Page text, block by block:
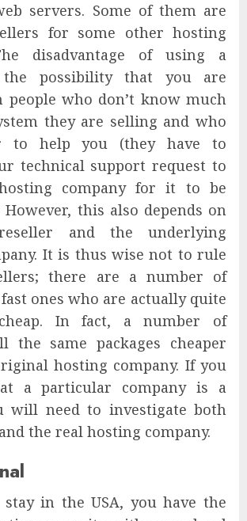
servers. Some of them are
for some other hosting
disadvantage of using a
possibility that you are
people who don’t know much
they are selling and who
to help you (they have to
technical support request to
company for it to be
However, this also depends on
and the underlying
It is thus wise not to rule
there are a number of
ones who are actually quite
In fact, a number of
the same packages cheaper
hosting company. If you
a particular company is a
will need to investigate both
the real hosting company.
in the USA, you have the